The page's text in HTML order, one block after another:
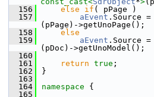
  156
else if ( pPage )
  157
aEvent .Source =
(pPage)->getUnoPage();
  158
else
  159
aEvent .Source =
(pDoc)->getUnoModel();
  160
  161
return true ;
  162
}
  163
  164
namespace {
  165